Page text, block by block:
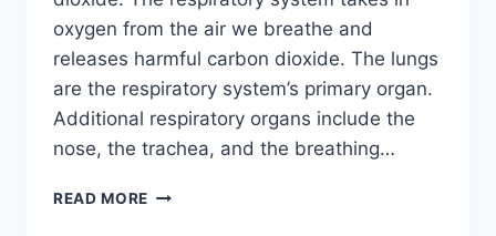
oxygen from the air we breathe and
releases harmful carbon dioxide. The lungs
are the respiratory system’s primary organ.
Additional respiratory organs include the
nose, the trachea, and the breathing…
READ MORE RESPIRATORY